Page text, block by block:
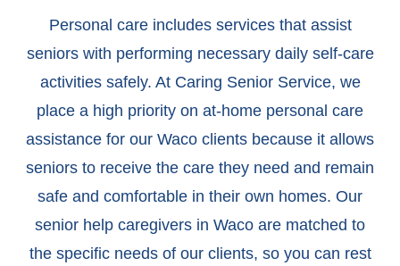
Personal care includes services that assist
seniors with performing necessary daily self-care
activities safely. At Caring Senior Service, we
place a high priority on at-home personal care
assistance for our Waco clients because it allows
seniors to receive the care they need and remain
safe and comfortable in their own homes. Our
senior help caregivers in Waco are matched to
the specific needs of our clients, so you can rest